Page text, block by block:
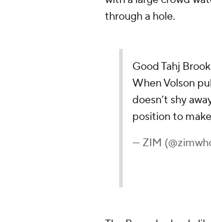
through a hole.
Good Tahj
When Volson
doesn’t shy
position to
— ZIM